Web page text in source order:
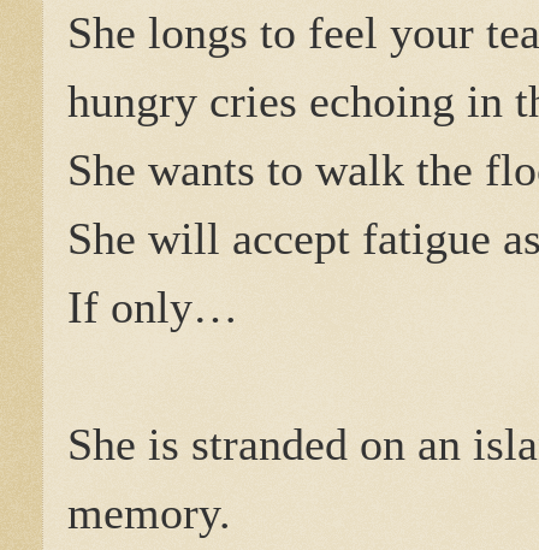
She longs to feel your
hungry cries echoing in
She wants to walk the
She will accept fatigue
If only…
She is stranded on an
memory.